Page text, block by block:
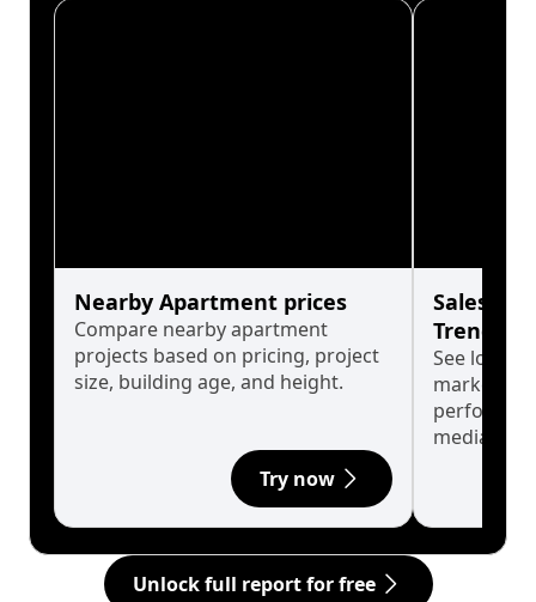
Nearby Apartment prices
Compare nearby apartment
projects based on pricing, project
size, building age, and height.
Try now
Sales
Trends
See long-
market
median.
Unlock full report for free